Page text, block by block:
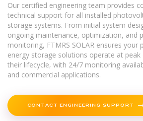
Our certified engineering team provides
technical support for all installed
storage systems. From initial system
ongoing maintenance, optimization, and
monitoring, FTMRS SOLAR ensures your
energy storage solutions operate at
their lifecycle, with 24/7 monitoring
and commercial applications.
CONTACT ENGINEERING SUPPORT